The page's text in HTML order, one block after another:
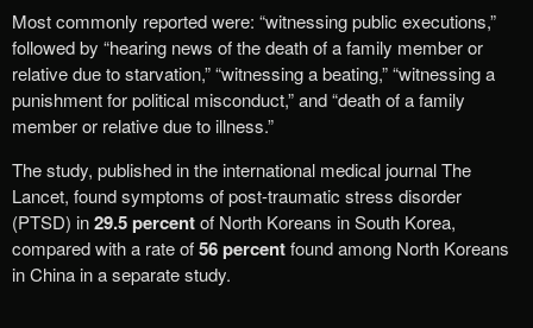
Most commonly reported were: “witnessing public executions,”
followed by “hearing news of the death of a family member or
relative due to starvation,” “witnessing a beating,” “witnessing a
punishment for political misconduct,” and “death of a family
member or relative due to illness.”
The study, published in the international medical journal The
Lancet, found symptoms of post-traumatic stress disorder
(PTSD) in29.5 percentof North Koreans in South Korea,
compared with a rate of56 percentfound among North Koreans
in China in a separate study.